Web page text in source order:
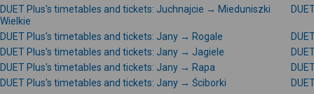
DUET Plus's timetables and tickets: Juchnajcie → Mieduniszki
Wielkie
DUET Plus's timetables and tickets: Jany → Rogale
DUET Plus's timetables and tickets: Jany → Jagiele
DUET Plus's timetables and tickets: Jany → Rapa
DUET Plus's timetables and tickets: Jany → Ściborki